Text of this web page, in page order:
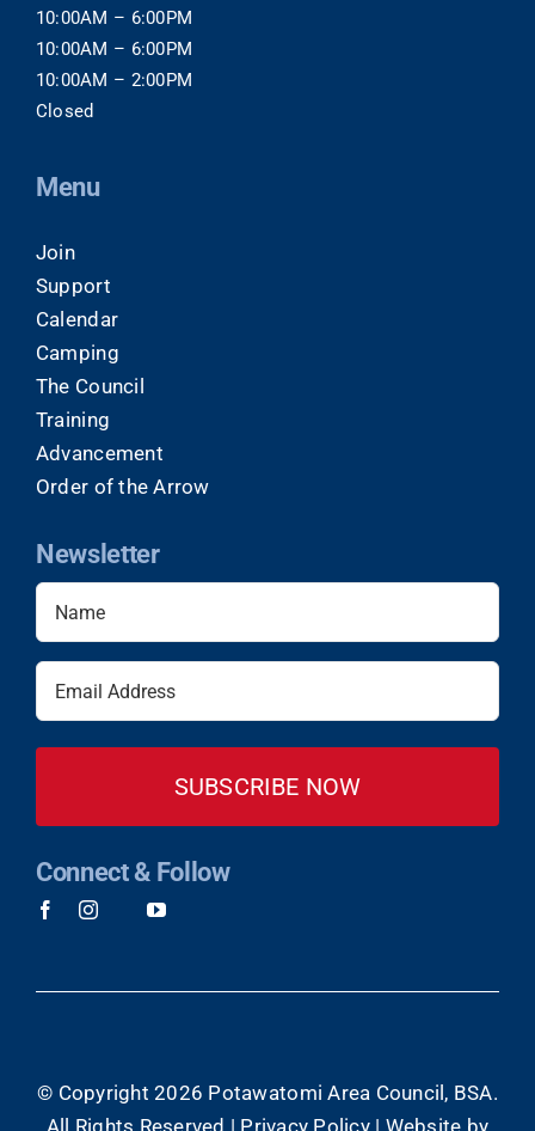
10:00AM – 6:00PM
10:00AM – 6:00PM
10:00AM – 2:00PM
Closed
Menu
Join
Support
Calendar
Camping
The Council
Training
Advancement
Order of the Arrow
Newsletter
Connect & Follow
© Copyright2026 Potawatomi Area Council, BSA.